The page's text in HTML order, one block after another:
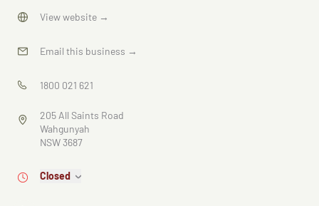
View website →
Email this business →
1800 021 621
205 All Saints Road
Wahgunyah
NSW 3687
Closed